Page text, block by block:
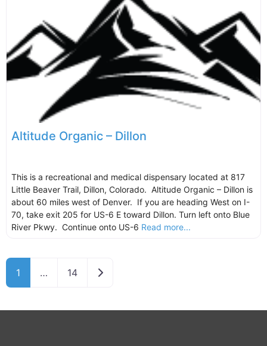
Altitude Organic – Dillon
This is a recreational and medical dispensary located at 817
Little Beaver Trail, Dillon, Colorado. Altitude Organic – Dillon is
about 60 miles west of Denver. If you are heading West on I-
70, take exit 205 for US-6 E toward Dillon. Turn left onto Blue
River Pkwy. Continue onto US-6 Read more...
1 … 14 Older posts